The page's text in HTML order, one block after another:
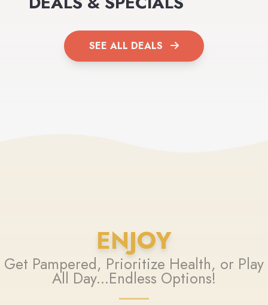
SEE ALL DEALS
ENJOY
Get Pampered, Prioritize Health, or Play
All Day...Endless Options!